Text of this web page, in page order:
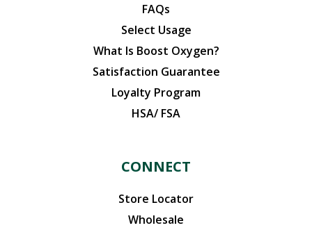
FAQs
Select Usage
What Is Boost Oxygen?
Satisfaction Guarantee
Loyalty Program
HSA/ FSA
CONNECT
Store Locator
Wholesale